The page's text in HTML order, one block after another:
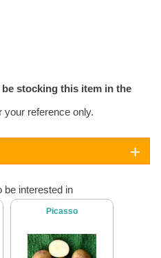
stocking this item in the
your reference only.
be interested in
Picasso